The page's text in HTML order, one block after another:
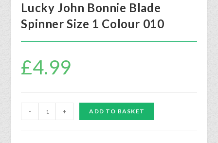
Lucky John Bonnie Blade
Spinner Size 1 Colour 010
£4.99
- + ADD TO BASKET